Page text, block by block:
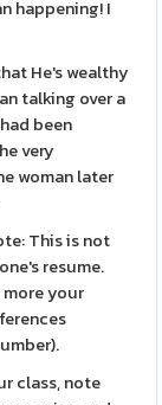
happening! I
He's wealthy
talking over a
been
very
woman later
This is not
resume.
your
class, note